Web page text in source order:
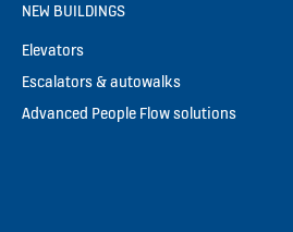
NEW BUILDINGS
Elevators
Escalators & autowalks
Advanced People Flow solutions